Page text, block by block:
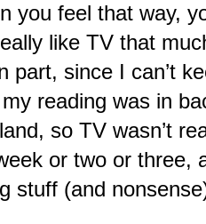
you feel that way,
like TV that
part, since I can’t
reading was in
so TV wasn’t
or two or three,
stuff (and